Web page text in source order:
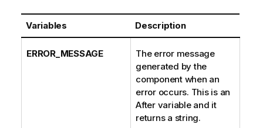
Variables Description
ERROR_MESSAGE
The error message
generated by the
component when an
error occurs. This is an
After variable and it
returns a string.